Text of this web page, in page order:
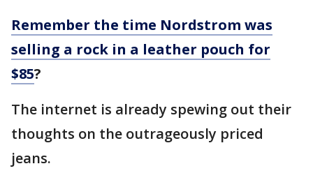
Remember the time Nordstrom was
selling a rock in a leather pouch for
$85?
The internet is already spewing out their
thoughts on the outrageously priced
jeans.